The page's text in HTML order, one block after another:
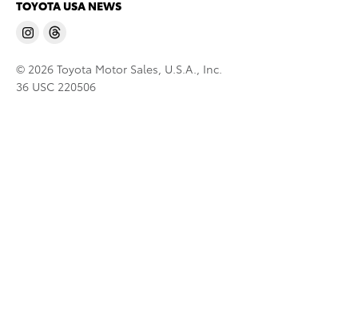
TOYOTA USA NEWS
© 2026 Toyota Motor Sales, U.S.A., Inc.
36 USC 220506